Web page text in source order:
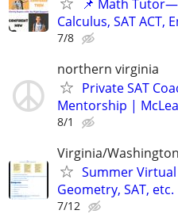
📌 Math
Calculus, SAT ACT,
7/8
northern virginia
Private SAT
Mentorship |
8/1
Virginia/
Summer
Geometry, SAT, etc.
7/12